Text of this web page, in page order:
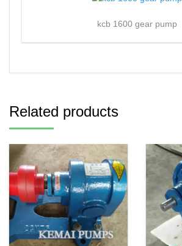
kcb 1600 gear pump
Related products